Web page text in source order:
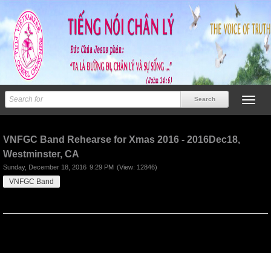
VNFGC Band Rehearse for Xmas 2016 - 2016Dec18,
Westminster, CA
Sunday, December 18, 2016 9:29 PM (View: 12846)
VNFGC Band